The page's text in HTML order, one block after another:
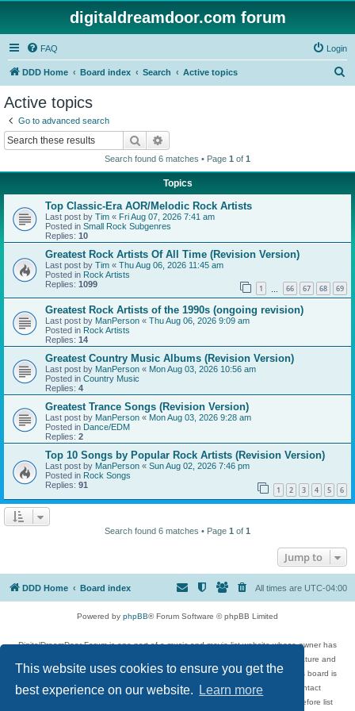
This website uses cookies to ensure you get the
best experience on our website.
Learn more
digitaldreamdoor.com forum
FAQ Login
DDD Home Board index Search Active topics
Active topics
Go to advanced search
Search
Search found 6 matches • Page 1 of 1
Topics
Top Classic-Era AOR/Melodic Rock Artists
Last post by Tim « Fri Aug 07, 2026 7:41 am
Posted in Small Rock Subgenres
Replies: 10
Greatest Rock Artists Of All Time (Revision Version)
Last post by Tim « Thu Aug 06, 2026 11:45 am
Posted in Rock Artists
Replies: 1099 1 66 67 68 69
Greatest Rock Artists of the 1990s (ongoing revision)
Last post by ManPerson « Thu Aug 06, 2026 9:09 am
Posted in Rock Artists
Replies: 14
Greatest Country Music Albums (Revision Version)
Last post by ManPerson « Mon Aug 03, 2026 10:56 am
Posted in Country Music
Replies: 4
Greatest Trance Songs (Revision Version)
Last post by ManPerson « Mon Aug 03, 2026 9:28 am
Posted in Dance/EDM
Replies: 2
Top 10 Songs by Popular Rock Artists (Revision Version)
Last post by ManPerson « Sun Aug 02, 2026 7:46 pm
Posted in Rock Songs
Replies: 91 1 2 3 4 5 6
Search found 6 matches • Page 1 of 1
Jump to
DDD Home Board index All times are UTC-04:00
Powered by phpBB® Forum Software © phpBB Limited
DigitalDreamDoor Forum is one part of a music and movie list website whose owner has
given its visitors the privilege to discuss music, movies, video games, and literature and
has no control and cannot in any way be held liable over how, or by whom this board is
used. If you read or see anything inappropriate that has been posted, contact
digitaldreamdoor.contact@gmail.com. Comments in the forum are reviewed before list